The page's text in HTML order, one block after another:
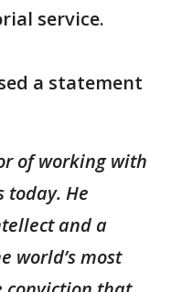
service.
a statement
of working with
today. He
and a
world’s most